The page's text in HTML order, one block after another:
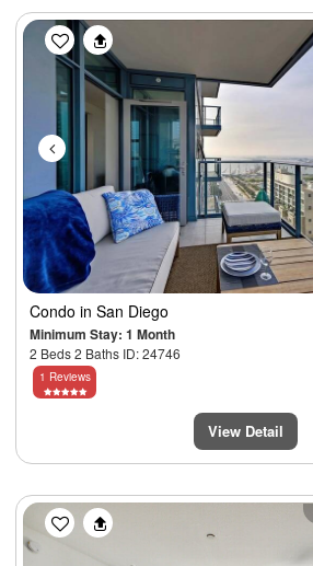
Previous
Condo in San Diego
Minimum Stay: 1 Month
2 Beds 2 Baths ID: 24746
1 Reviews
View Detail
Previous